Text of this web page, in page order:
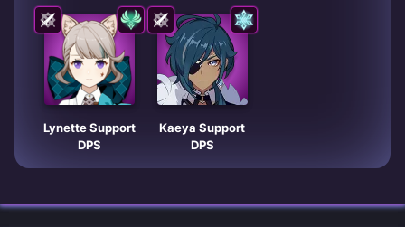
Lynette Support
DPS
Kaeya Support
DPS